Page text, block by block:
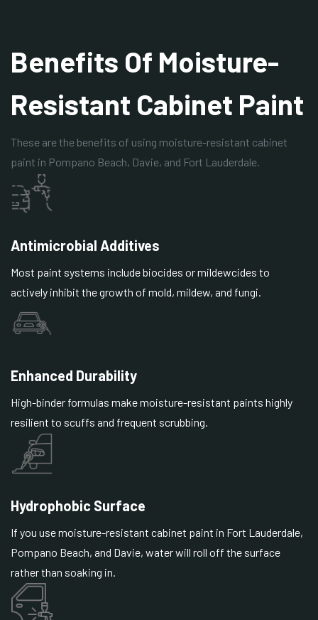
Benefits Of Moisture-
Resistant Cabinet Paint
These are the benefits of using moisture-resistant cabinet
paint in Pompano Beach, Davie, and Fort Lauderdale.
Antimicrobial Additives
Most paint systems include biocides or mildewcides to
actively inhibit the growth of mold, mildew, and fungi.
Enhanced Durability
High-binder formulas make moisture-resistant paints highly
resilient to scuffs and frequent scrubbing.
Hydrophobic Surface
If you use moisture-resistant cabinet paint in Fort Lauderdale,
Pompano Beach, and Davie, water will roll off the surface
rather than soaking in.